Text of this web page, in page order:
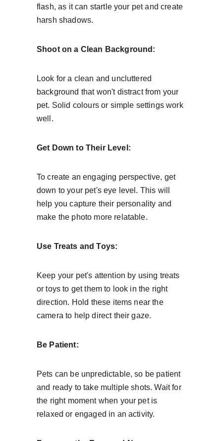
flash, as it can startle your pet and create
harsh shadows.
Shoot on a Clean Background:
Look for a clean and uncluttered
background that won't distract from your
pet. Solid colours or simple settings work
well.
Get Down to Their Level:
To create an engaging perspective, get
down to your pet's eye level. This will
help you capture their personality and
make the photo more relatable.
Use Treats and Toys:
Keep your pet's attention by using treats
or toys to get them to look in the right
direction. Hold these items near the
camera to help direct their gaze.
Be Patient:
Pets can be unpredictable, so be patient
and ready to take multiple shots. Wait for
the right moment when your pet is
relaxed or engaged in an activity.